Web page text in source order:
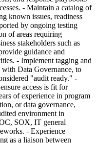
- Maintain a catalog of
known issues, readiness
by ongoing testing
of areas requiring
stakeholders such as
guidance and
- Implement tagging and
with Data Governance, to
"audit ready." -
access is fit for
of experience in program
or data governance,
environment in
SOX, IT general
- Experience
as a liaison between